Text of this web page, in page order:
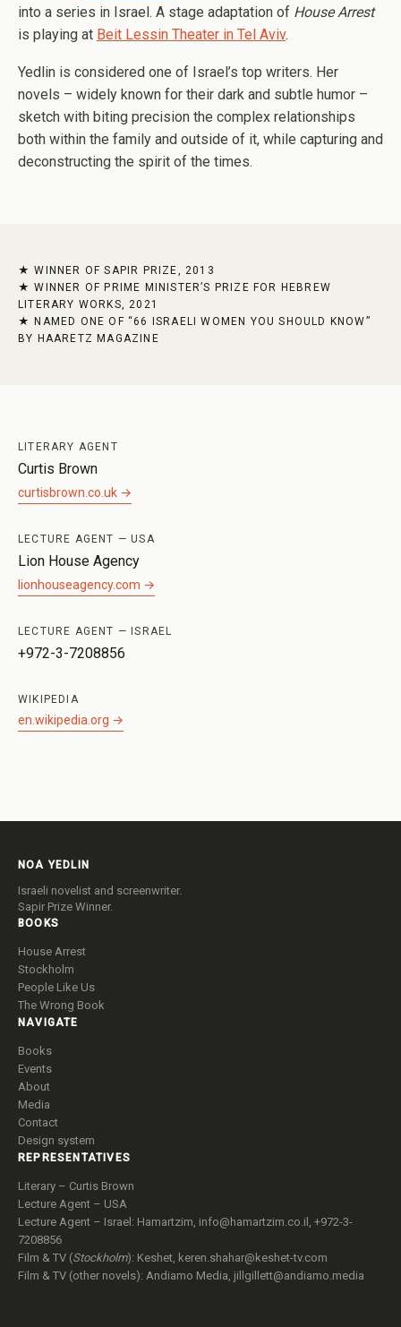
into a series in Israel. A stage adaptation of House Arrest
is playing at Beit Lessin Theater in Tel Aviv.
Yedlin is considered one of Israel’s top writers. Her
novels – widely known for their dark and subtle humor –
sketch with biting precision the complex relationships
both within the family and outside of it, while capturing and
deconstructing the spirit of the times.
WINNER OF SAPIR PRIZE, 2013
WINNER OF PRIME MINISTER’S PRIZE FOR HEBREW
LITERARY WORKS, 2021
NAMED ONE OF “66 ISRAELI WOMEN YOU SHOULD KNOW”
BY HAARETZ MAGAZINE
LITERARY AGENT
Curtis Brown
curtisbrown.co.uk →
LECTURE AGENT — USA
Lion House Agency
lionhouseagency.com →
LECTURE AGENT — ISRAEL
+972-3-7208856
WIKIPEDIA
en.wikipedia.org →
NOA YEDLIN
Israeli novelist and screenwriter.
Sapir Prize Winner.
BOOKS
House Arrest
Stockholm
People Like Us
The Wrong Book
NAVIGATE
Books
Events
About
Media
Contact
Design system
REPRESENTATIVES
Literary – Curtis Brown
Lecture Agent – USA
Lecture Agent – Israel: Hamartzim, info@hamartzim.co.il , +972-3-
7208856
Film & TV (Stockholm): Keshet, keren.shahar@keshet-tv.com
Film & TV (other novels): Andiamo Media, jillgillett@andiamo.media